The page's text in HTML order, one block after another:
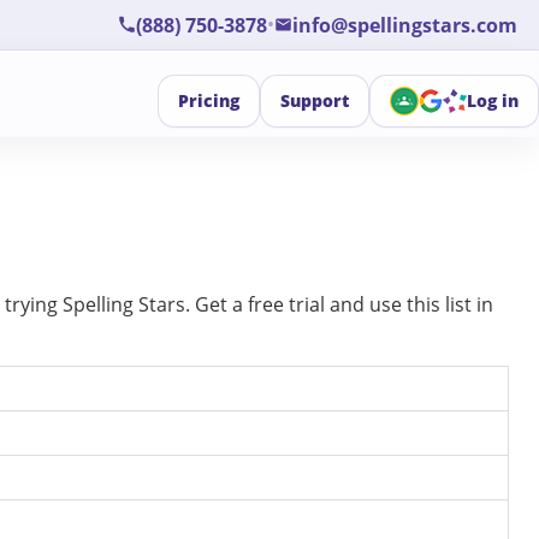
(888) 750-3878• info@spellingstars.com
Pricing Support Log in
Spelling Stars. Get a free trial and use this list in